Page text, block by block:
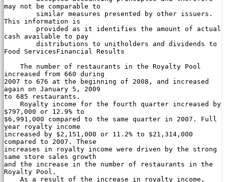
may not be comparable to
This information is
cash available to pay
Food ServicesFinancial Results
increased from 660 during
2007 to 676 at the beginning of 2008, and increased
again on January 5, 2009
to 685 restaurants.
$797,000 or 12.9% to
$6,991,000 compared to the same quarter in 2007. Full
year royalty income
increased by $2,151,000 or 11.2% to $21,314,000
compared to 2007. These
increases in royalty income were driven by the strong
same store sales growth
and the increase in the number of restaurants in the
Royalty Pool.